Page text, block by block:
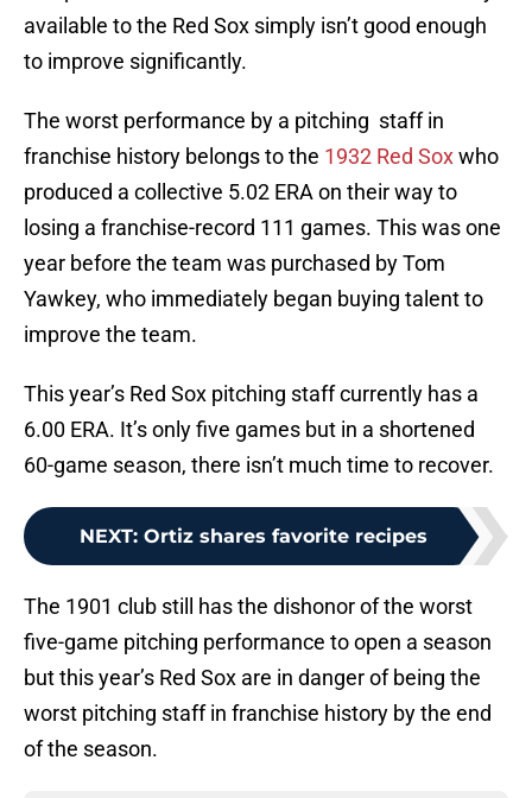
available to the Red Sox simply isn’t good enough
to improve significantly.
The worst performance by a pitching staff in
franchise history belongs to the 1932 Red Soxwho
produced a collective 5.02 ERA on their way to
losing a franchise-record 111 games. This was one
year before the team was purchased by Tom
Yawkey, who immediately began buying talent to
improve the team.
This year’s Red Sox pitching staff currently has a
6.00 ERA. It’s only five games but in a shortened
60-game season, there isn’t much time to recover.
NEXT: Ortiz shares favorite recipes
The 1901 club still has the dishonor of the worst
five-game pitching performance to open a season
but this year’s Red Sox are in danger of being the
worst pitching staff in franchise history by the end
of the season.